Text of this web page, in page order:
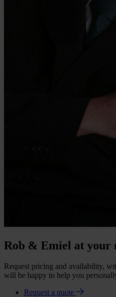
Rob & Emiel at your
Request pricing and availability,
will be happy to help you
Request a quote